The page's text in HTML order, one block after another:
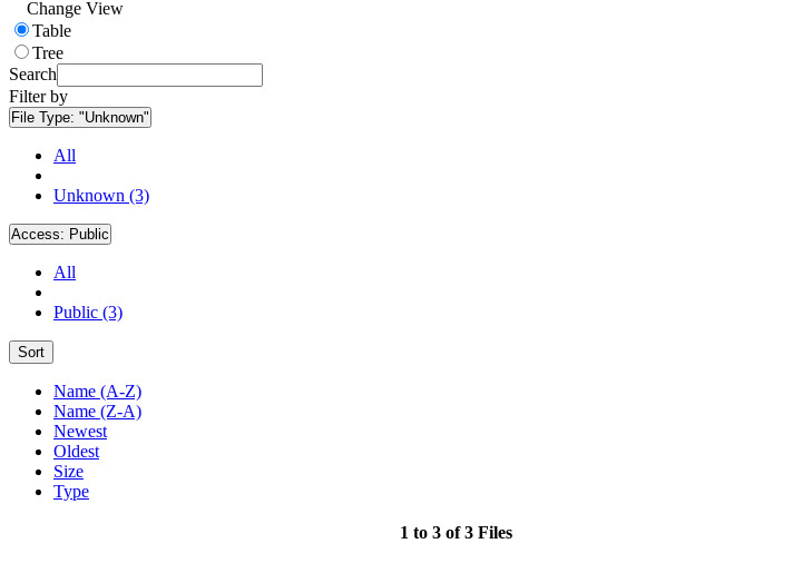
Change View
Table
Tree
Search
Filter by
File Type: "Unknown"
All
Unknown (3)
Access: Public
All
Public (3)
Sort
Name (A-Z)
Name (Z-A)
Newest
Oldest
Size
Type
1 to 3 of 3 Files